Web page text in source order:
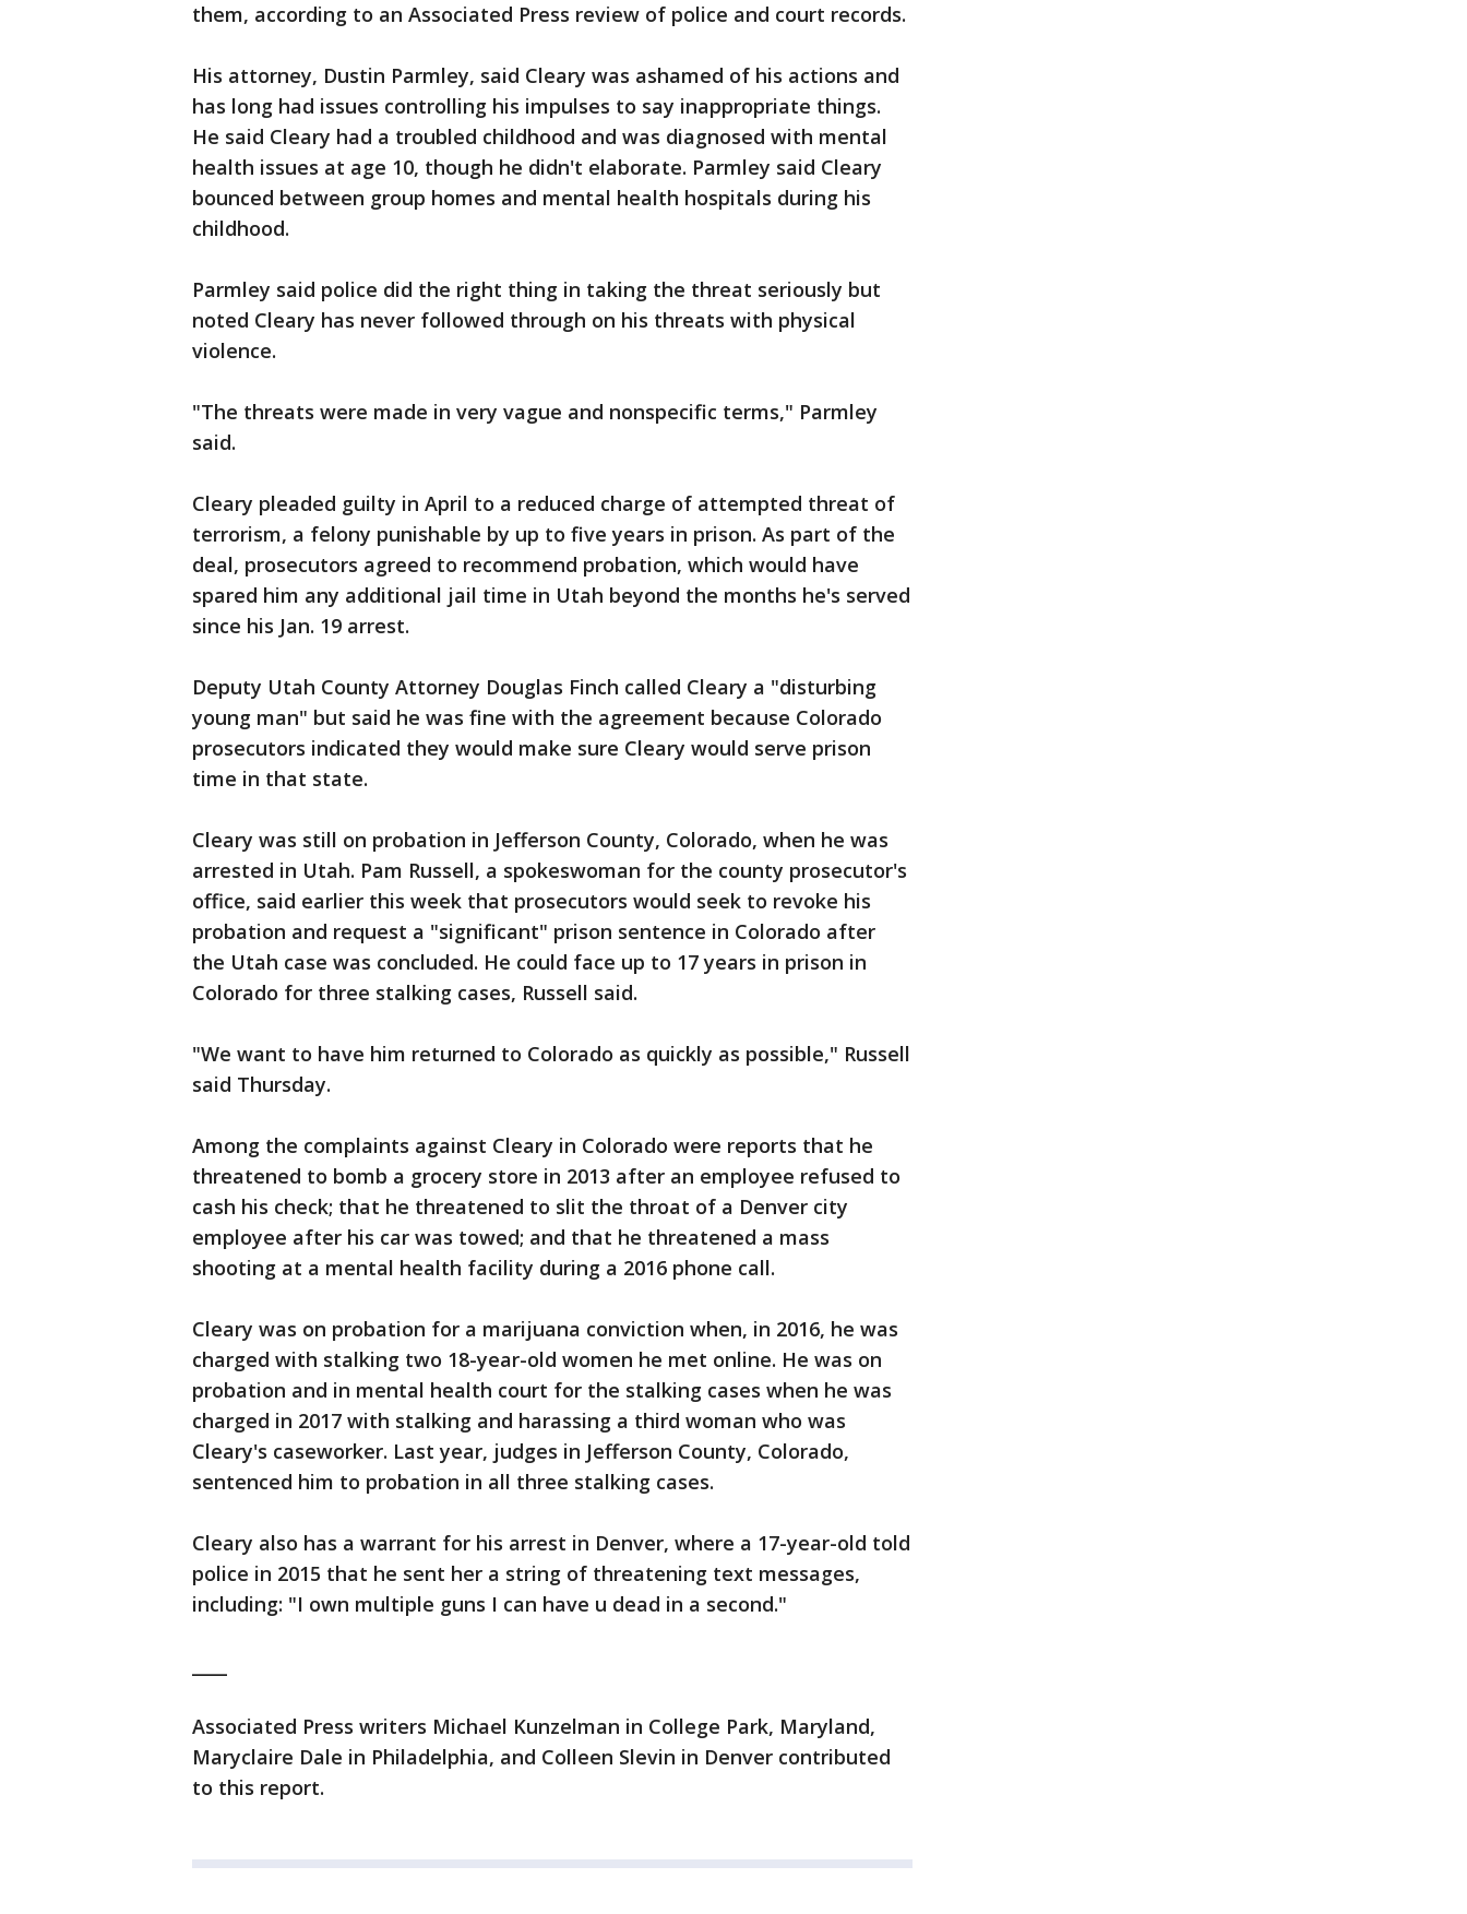
them, according to an Associated Press review of police and court records.
His attorney, Dustin Parmley, said Cleary was ashamed of his actions and
has long had issues controlling his impulses to say inappropriate things.
He said Cleary had a troubled childhood and was diagnosed with mental
health issues at age 10, though he didn't elaborate. Parmley said Cleary
bounced between group homes and mental health hospitals during his
childhood.
Parmley said police did the right thing in taking the threat seriously but
noted Cleary has never followed through on his threats with physical
violence.
"The threats were made in very vague and nonspecific terms," Parmley
said.
Cleary pleaded guilty in April to a reduced charge of attempted threat of
terrorism, a felony punishable by up to five years in prison. As part of the
deal, prosecutors agreed to recommend probation, which would have
spared him any additional jail time in Utah beyond the months he's served
since his Jan. 19 arrest.
Deputy Utah County Attorney Douglas Finch called Cleary a "disturbing
young man" but said he was fine with the agreement because Colorado
prosecutors indicated they would make sure Cleary would serve prison
time in that state.
Cleary was still on probation in Jefferson County, Colorado, when he was
arrested in Utah. Pam Russell, a spokeswoman for the county prosecutor's
office, said earlier this week that prosecutors would seek to revoke his
probation and request a "significant" prison sentence in Colorado after
the Utah case was concluded. He could face up to 17 years in prison in
Colorado for three stalking cases, Russell said.
"We want to have him returned to Colorado as quickly as possible," Russell
said Thursday.
Among the complaints against Cleary in Colorado were reports that he
threatened to bomb a grocery store in 2013 after an employee refused to
cash his check; that he threatened to slit the throat of a Denver city
employee after his car was towed; and that he threatened a mass
shooting at a mental health facility during a 2016 phone call.
Cleary was on probation for a marijuana conviction when, in 2016, he was
charged with stalking two 18-year-old women he met online. He was on
probation and in mental health court for the stalking cases when he was
charged in 2017 with stalking and harassing a third woman who was
Cleary's caseworker. Last year, judges in Jefferson County, Colorado,
sentenced him to probation in all three stalking cases.
Cleary also has a warrant for his arrest in Denver, where a 17-year-old told
police in 2015 that he sent her a string of threatening text messages,
including: "I own multiple guns I can have u dead in a second."
Associated Press writers Michael Kunzelman in College Park, Maryland,
Maryclaire Dale in Philadelphia, and Colleen Slevin in Denver contributed
to this report.